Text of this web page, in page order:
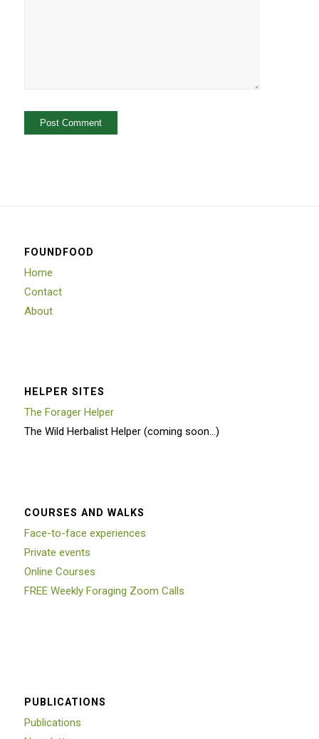
FOUNDFOOD
Home
Contact
About
HELPER SITES
The Forager Helper
The Wild Herbalist Helper (coming soon…)
COURSES AND WALKS
Face-to-face experiences
Private events
Online Courses
FREE Weekly Foraging Zoom Calls
PUBLICATIONS
Publications